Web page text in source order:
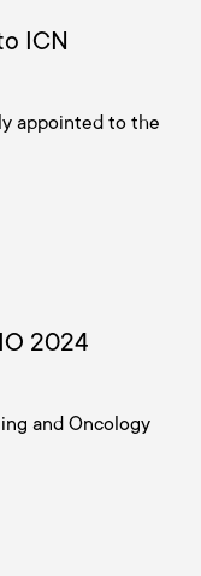
ICN
appointed to the
2024
and Oncology